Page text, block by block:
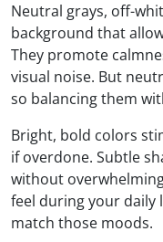
Neutral grays, off-
background that
They promote
visual noise. But
so balancing them
Bright, bold colors
if overdone. Subtle
without
feel during your daily
match those moods.